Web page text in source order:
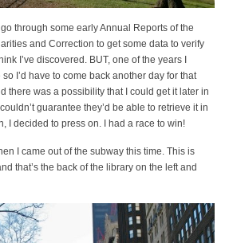
through some early Annual Reports of the
and Correction to get some data to verify
I’ve discovered. BUT, one of the years I
I’d have to come back another day for that
there was a possibility that I could get it later in
guarantee they’d be able to retrieve it in
I decided to press on. I had a race to win!
I came out of the subway this time. This is
that’s the back of the library on the left and